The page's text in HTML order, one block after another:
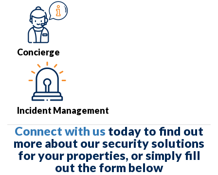
Concierge
Incident Management
Connect with us today to find out
more about our security solutions
for your properties, or simply fill
out the form below